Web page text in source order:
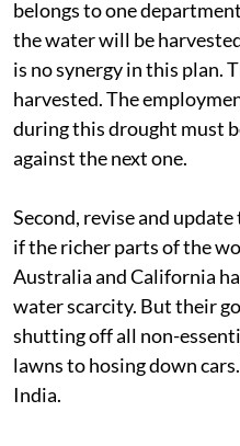
belongs to one
the water will be
is no synergy in this plan.
harvested. The
during this drought must
against the next one.
Second, revise and
if the richer parts of the
Australia and California
water scarcity. But their
shutting off all non-
lawns to hosing down
India.